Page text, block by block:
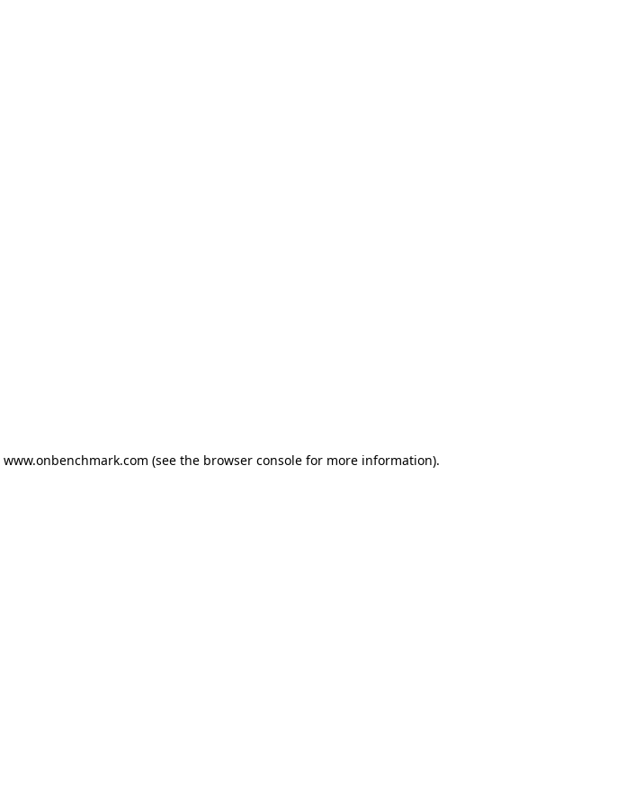
www.onbenchmark.com (see the browser consolefor more information).